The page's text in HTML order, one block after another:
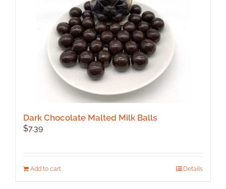
Dark Chocolate Malted Milk Balls
$7.39
Add to cart Details